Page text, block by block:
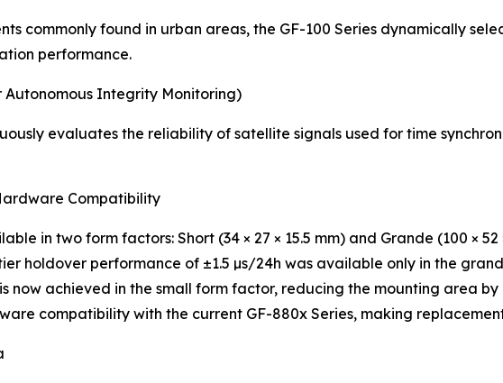
commonly found in urban areas, the GF-100 Series dynamically
performance.
Autonomous Integrity Monitoring)
evaluates the reliability of satellite signals used for time
Compatibility
in two form factors: Short (34 × 27 × 15.5 mm) and Grande (100 × 52
holdover performance of ±1.5 µs/24h was available only in the
now achieved in the small form factor, reducing the mounting area
compatibility with the current GF-880x Series, making